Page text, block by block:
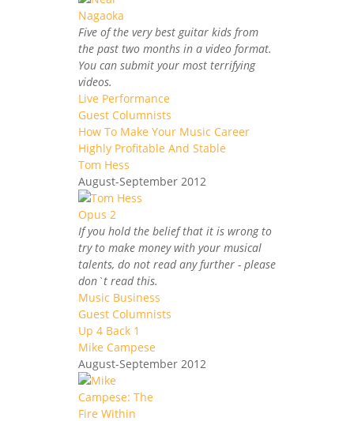
Five of the very best guitar kids from
the past two months in a video format.
You can submit your most terrifying
videos.
Live Performance
Guest Columnists
How To Make Your Music Career
Highly Profitable And Stable
Tom Hess
August-September 2012
If you hold the belief that it is wrong to
try to make money with your musical
talents, do not read any further - please
don`t read this.
Music Business
Guest Columnists
Up 4 Back 1
Mike Campese
August-September 2012